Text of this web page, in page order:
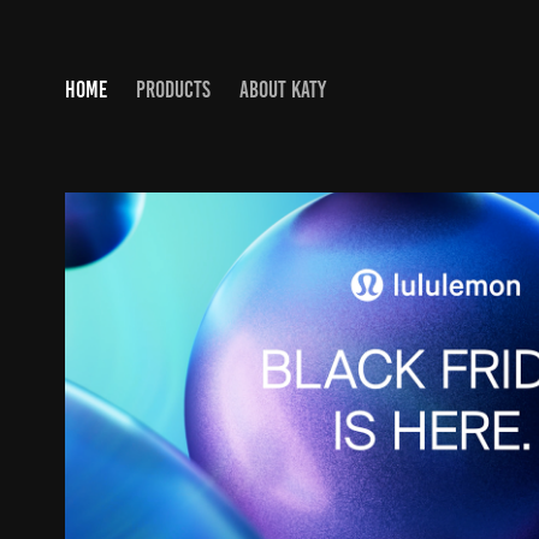
HOME PRODUCTS ABOUT KATY
LULULEMON HOLIDAY